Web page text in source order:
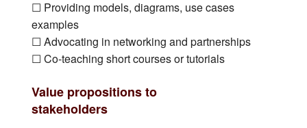
☐ Providing models, diagrams, use cases
examples
☐ Advocating in networking and partnerships
☐ Co-teaching short courses or tutorials
Value propositions to
stakeholders